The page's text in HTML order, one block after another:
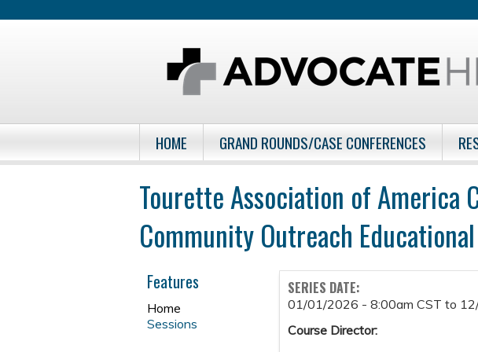
HOME GRAND ROUNDS/CASE CONFERENCES
Tourette Association of America
Community Outreach
SERIES DATE:
01/01/2026 - 8:00am CST to
Course Director:
Features
Home
Sessions